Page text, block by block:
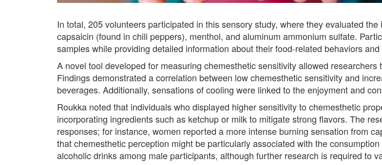
In total, 205 volunteers participated in this sensory study, where they evaluated
capsaicin (found in chili peppers), menthol, and aluminum ammonium sulfate.
samples while providing detailed information about their food-related behaviors
A novel tool developed for measuring chemesthetic sensitivity allowed
Findings demonstrated a correlation between low chemesthetic sensitivity and
beverages. Additionally, sensations of cooling were linked to the enjoyment and
Roukka noted that individuals who displayed higher sensitivity to chemesthetic
incorporating ingredients such as ketchup or milk to mitigate strong flavors. The
responses; for instance, women reported a more intense burning sensation from
that chemesthetic perception might be particularly associated with the
alcoholic drinks among male participants, although further research is required to